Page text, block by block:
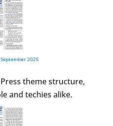
2025
theme structure,
and techies alike.